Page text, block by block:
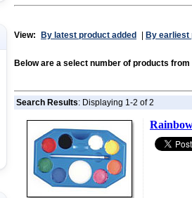
View: By latest product added By earliest
Below are a select number of products from
Search Results: Displaying 1-2 of 2